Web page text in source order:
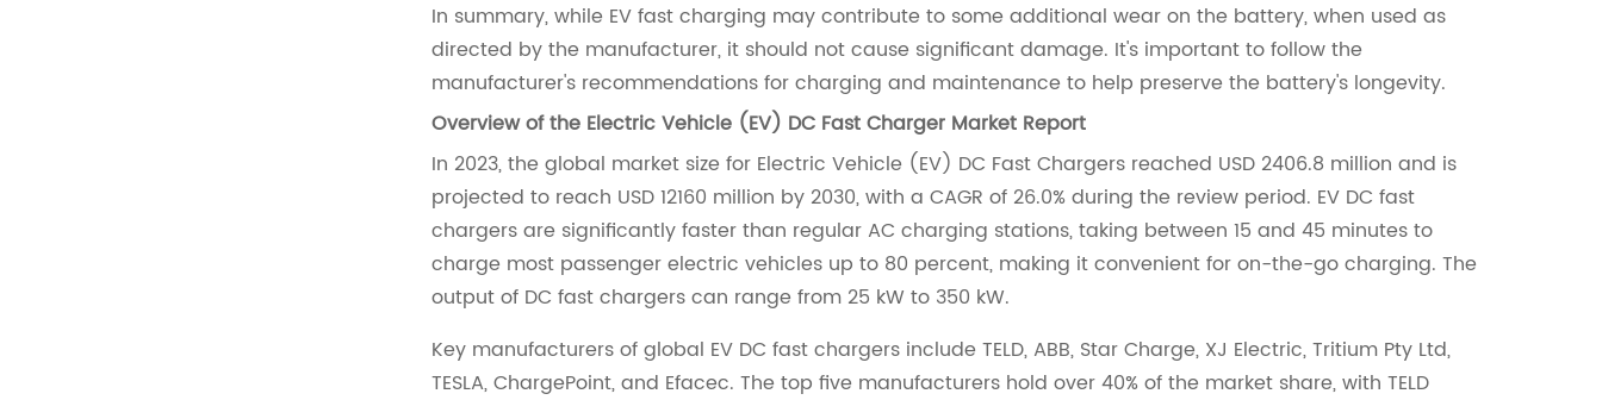
In summary, while EV fast charging may contribute to some additional wear on the battery, when used as
directed by the manufacturer, it should not cause significant damage. It's important to follow the
manufacturer's recommendations for charging and maintenance to help preserve the battery's longevity.
Overview of the Electric Vehicle (EV) DC Fast Charger Market Report
In 2023, the global market size for Electric Vehicle (EV) DC Fast Chargers reached USD 2406.8 million and is
projected to reach USD 12160 million by 2030, with a CAGR of 26.0% during the review period. EV DC fast
chargers are significantly faster than regular AC charging stations, taking between 15 and 45 minutes to
charge most passenger electric vehicles up to 80 percent, making it convenient for on-the-go charging. The
output of DC fast chargers can range from 25 kW to 350 kW.
Key manufacturers of global EV DC fast chargers include TELD, ABB, Star Charge, XJ Electric, Tritium Pty Ltd,
TESLA, ChargePoint, and Efacec. The top five manufacturers hold over 40% of the market share, with TELD